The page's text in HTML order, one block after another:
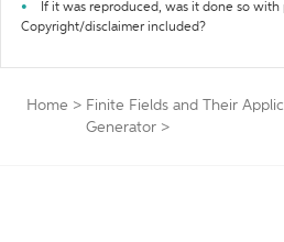
If it was reproduced, was it done so with
Copyright/disclaimer included?
Home > Finite Fields and Their
Generator >